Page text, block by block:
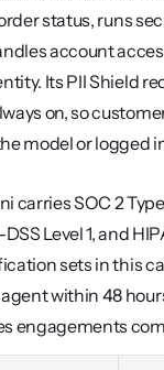
status, runs
account
Its PII Shield
on, so
model or logged
carries SOC 2 Type
Level 1, and
sets in this
within 48
engagements